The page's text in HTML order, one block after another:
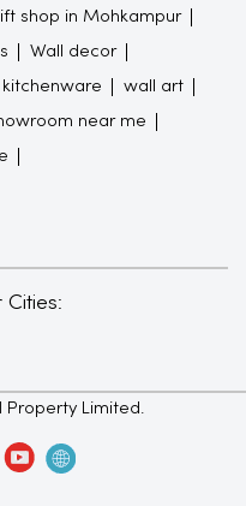
shop in Mohkampur
Wall decor
kitchenware wall art
near me
Property Limited.